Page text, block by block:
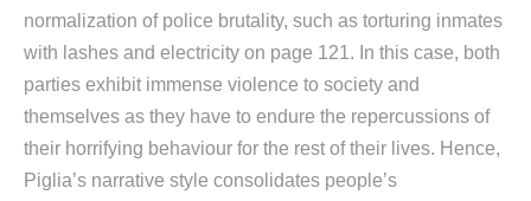
normalization of police brutality, such as torturing inmates
with lashes and electricity on page 121. In this case, both
parties exhibit immense violence to society and
themselves as they have to endure the repercussions of
their horrifying behaviour for the rest of their lives. Hence,
Piglia’s narrative style consolidates people’s